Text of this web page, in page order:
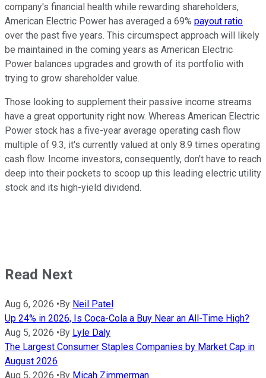
company's financial health while rewarding shareholders,
American Electric Power has averaged a 69% payout ratio
over the past five years. This circumspect approach will likely
be maintained in the coming years as American Electric
Power balances upgrades and growth of its portfolio with
trying to grow shareholder value.
Those looking to supplement their passive income streams
have a great opportunity right now. Whereas American Electric
Power stock has a five-year average operating cash flow
multiple of 9.3, it's currently valued at only 8.9 times operating
cash flow. Income investors, consequently, don't have to reach
deep into their pockets to scoop up this leading electric utility
stock and its high-yield dividend.
Read Next
Aug 6, 2026 •By Neil Patel
Up 24% in 2026, Is Coca-Cola a Buy Near an All-Time High?
Aug 5, 2026 •By Lyle Daly
The Largest Consumer Staples Companies by Market Cap in
August 2026
Aug 5, 2026 •By Micah Zimmerman